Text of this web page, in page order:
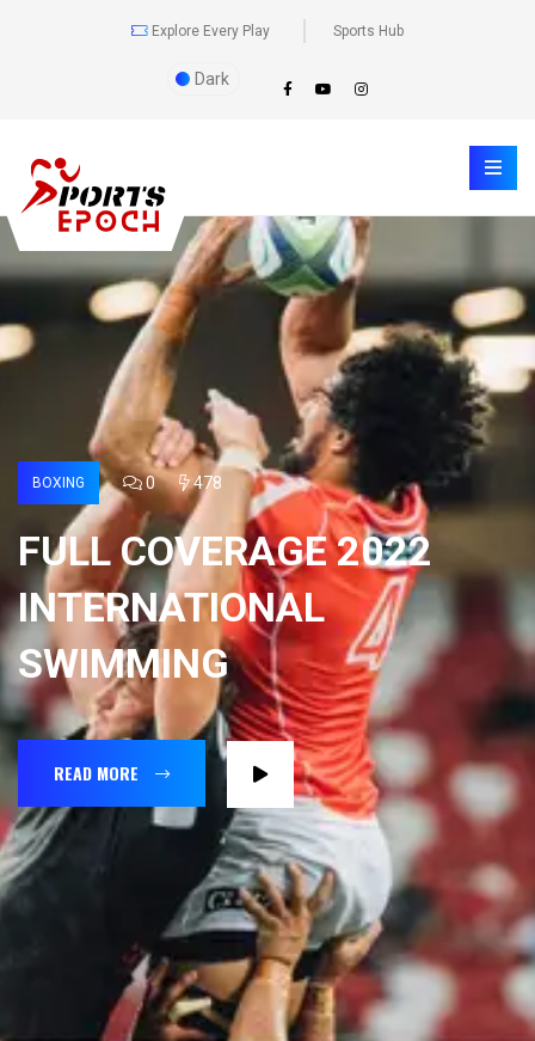
Explore Every Play Sports Hub
Dark
BOXING 0 478
FULL COVERAGE 2022
INTERNATIONAL
SWIMMING
READ MORE